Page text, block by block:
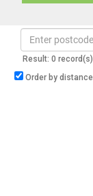
Result: 0 record(s)
Order by distance